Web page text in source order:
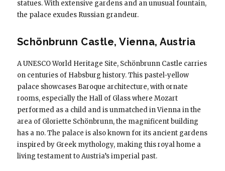
statues. With extensive gardens and an unusual fountain,
the palace exudes Russian grandeur.
Schönbrunn Castle, Vienna, Austria
A UNESCO World Heritage Site, Schönbrunn Castle carries
on centuries of Habsburg history. This pastel-yellow
palace showcases Baroque architecture, with ornate
rooms, especially the Hall of Glass where Mozart
performed as a child and is unmatched in Vienna in the
area of ​​Gloriette Schönbrunn, the magnificent building
has a no. The palace is also known for its ancient gardens
inspired by Greek mythology, making this royal home a
living testament to Austria’s imperial past.